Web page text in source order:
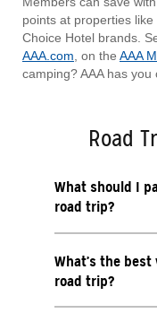
points at properties
Choice Hotel brands.
AAA.com, on the AAA
camping? AAA has
Road
What should I
road trip?
What’s the
road trip?